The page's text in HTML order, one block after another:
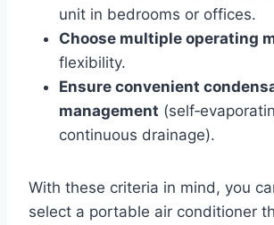
unit in bedrooms or offices.
Choose multiple operating
flexibility.
Ensure convenient
management
continuous drainage).
With these criteria in mind, you
select a portable air conditioner